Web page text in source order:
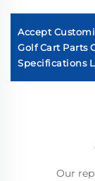
Accept
Golf Cart Parts
Specifications
Our